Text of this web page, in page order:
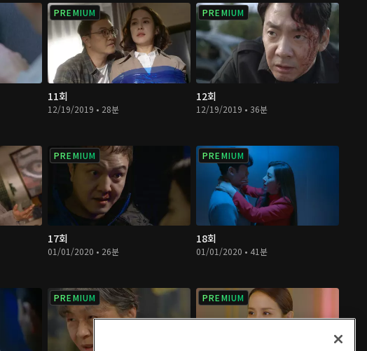
PREMIUM
11회
12/19/2019 • 28분
PREMIUM
12회
12/19/2019 • 36분
PREMIUM
17회
01/01/2020 • 26분
PREMIUM
18회
01/01/2020 • 41분
PREMIUM PREMIUM